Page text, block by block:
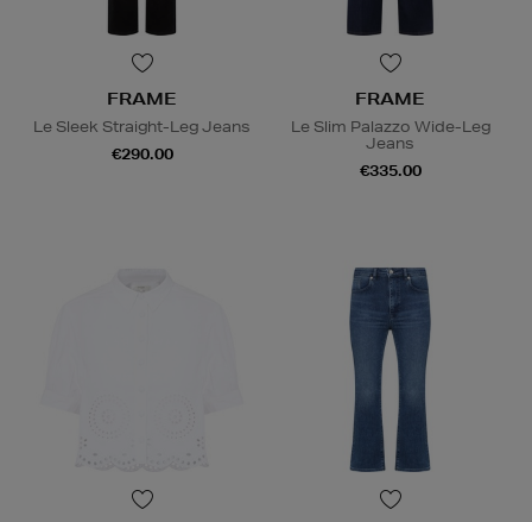
FRAME
Le Sleek Straight-Leg Jeans
€290.00
FRAME
Le Slim Palazzo Wide-Leg
Jeans
€335.00